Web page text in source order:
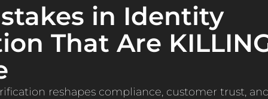
in Identity
That Are
reshapes compliance, customer trust,